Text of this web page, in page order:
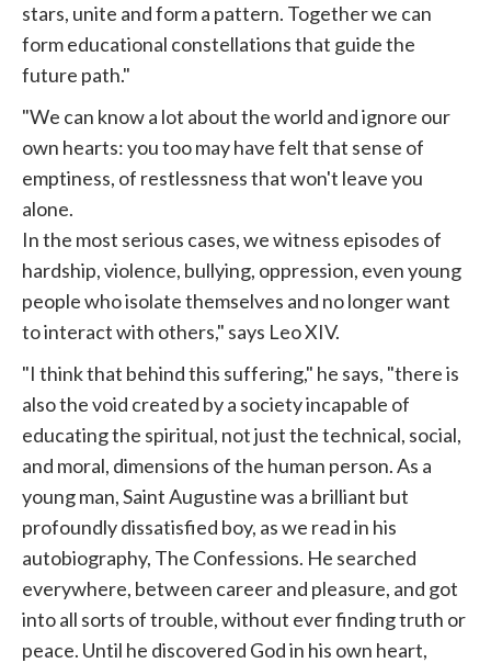
stars, unite and form a pattern. Together we can
form educational constellations that guide the
future path."
"We can know a lot about the world and ignore our
own hearts: you too may have felt that sense of
emptiness, of restlessness that won't leave you
alone.
In the most serious cases, we witness episodes of
hardship, violence, bullying, oppression, even young
people who isolate themselves and no longer want
to interact with others," says Leo XIV.
"I think that behind this suffering," he says, "there is
also the void created by a society incapable of
educating the spiritual, not just the technical, social,
and moral, dimensions of the human person. As a
young man, Saint Augustine was a brilliant but
profoundly dissatisfied boy, as we read in his
autobiography, The Confessions. He searched
everywhere, between career and pleasure, and got
into all sorts of trouble, without ever finding truth or
peace. Until he discovered God in his own heart,